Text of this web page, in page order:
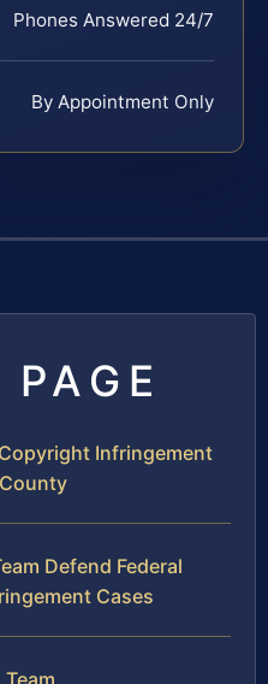
Phones Answered 24/7
By Appointment Only
Infringement
Defend Federal
Cases